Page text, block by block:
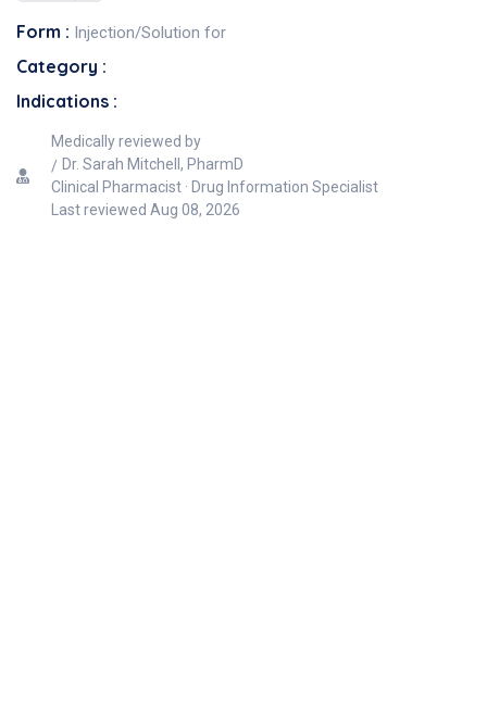
Form : Injection/Solution for
Category :
Indications :
Medically reviewed by
Dr. Sarah Mitchell, PharmD
Clinical Pharmacist · Drug Information Specialist
Last reviewed Aug 08, 2026